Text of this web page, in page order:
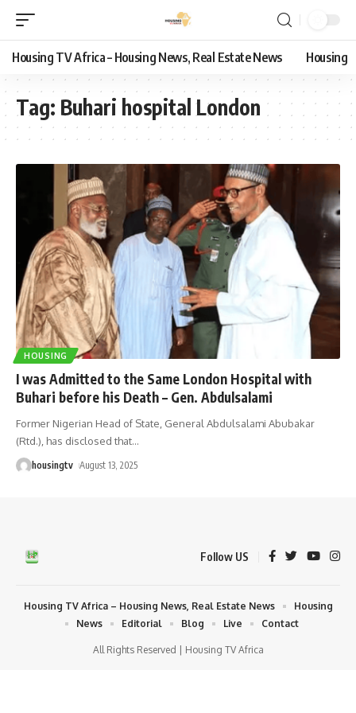
Housing TV Africa – Housing News, Real Estate News Housing
Tag: Buhari hospital London
HOUSING
I was Admitted to the Same London Hospital with
Buhari before his Death – Gen. Abdulsalami
Former Nigerian Head of State, General Abdulsalami Abubakar
(Rtd.), has disclosed that…
housingtv August 13, 2025
Follow US
All Rights Reserved | Housing TV Africa
Housing TV Africa – Housing News, Real Estate News
Housing
News
Editorial Blog Live Contact